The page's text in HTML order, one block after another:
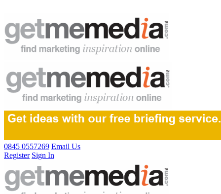
0845 0557269 Email Us
Register Sign In